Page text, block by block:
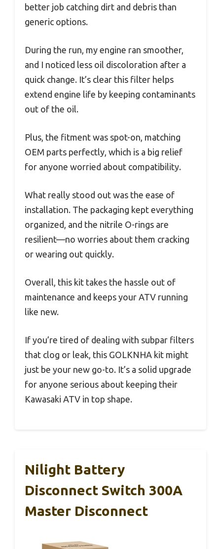
better job catching dirt and debris than
generic options.
During the run, my engine ran smoother,
and I noticed less oil discoloration after a
quick change. It’s clear this filter helps
extend engine life by keeping contaminants
out of the oil.
Plus, the fitment was spot-on, matching
OEM parts perfectly, which is a big relief
for anyone worried about compatibility.
What really stood out was the ease of
installation. The packaging kept everything
organized, and the nitrile O-rings are
resilient—no worries about them cracking
or wearing out quickly.
Overall, this kit takes the hassle out of
maintenance and keeps your ATV running
like new.
If you’re tired of dealing with subpar filters
that clog or leak, this GOLKNHA kit might
just be your new go-to. It’s a solid upgrade
for anyone serious about keeping their
Kawasaki ATV in top shape.
Nilight Battery
Disconnect Switch 300A
Master Disconnect